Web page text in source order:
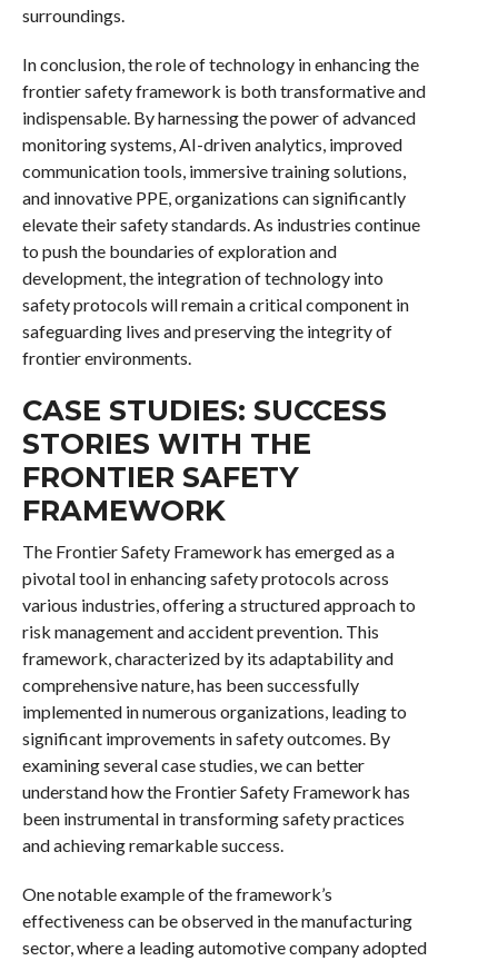
surroundings.
In conclusion, the role of technology in enhancing the
frontier safety framework is both transformative and
indispensable. By harnessing the power of advanced
monitoring systems, AI-driven analytics, improved
communication tools, immersive training solutions,
and innovative PPE, organizations can significantly
elevate their safety standards. As industries continue
to push the boundaries of exploration and
development, the integration of technology into
safety protocols will remain a critical component in
safeguarding lives and preserving the integrity of
frontier environments.
CASE STUDIES: SUCCESS
STORIES WITH THE
FRONTIER SAFETY
FRAMEWORK
The Frontier Safety Framework has emerged as a
pivotal tool in enhancing safety protocols across
various industries, offering a structured approach to
risk management and accident prevention. This
framework, characterized by its adaptability and
comprehensive nature, has been successfully
implemented in numerous organizations, leading to
significant improvements in safety outcomes. By
examining several case studies, we can better
understand how the Frontier Safety Framework has
been instrumental in transforming safety practices
and achieving remarkable success.
One notable example of the framework’s
effectiveness can be observed in the manufacturing
sector, where a leading automotive company adopted